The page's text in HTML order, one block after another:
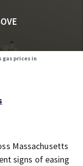
prices in
Massachusetts
signs of easing